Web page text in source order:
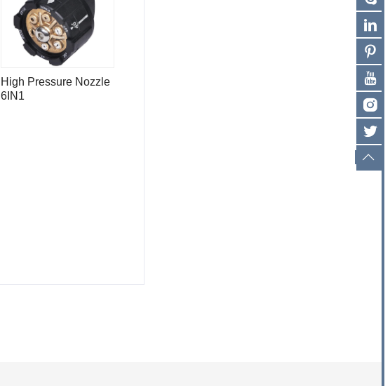
High Pressure Nozzle
6IN1